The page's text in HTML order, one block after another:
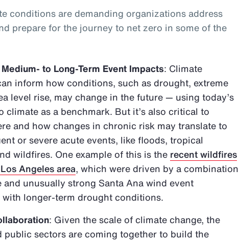
conditions are demanding organizations address
prepare for the journey to net zero in some of the
to Long-Term Event Impacts: Climate
inform how conditions, such as drought, extreme
level rise, may change in the future — using today’s
climate as a benchmark. But it’s also critical to
and how changes in chronic risk may translate to
or severe acute events, like floods, tropical
wildfires. One example of this is the recent wildfires
Angeles area, which were driven by a combination
and unusually strong Santa Ana wind event
longer-term drought conditions.
: Given the scale of climate change, the
public sectors are coming together to build the